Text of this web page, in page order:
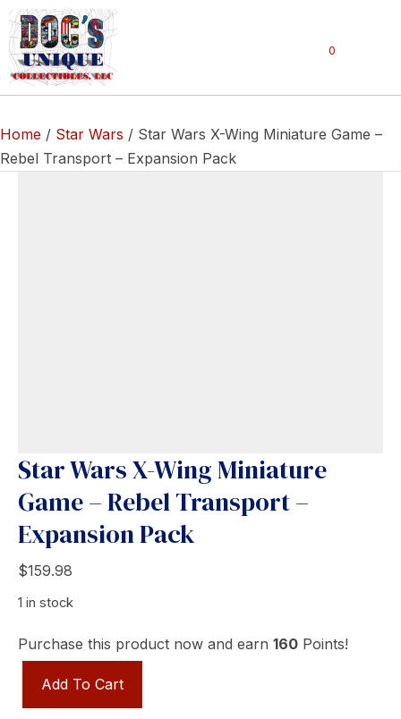
0
Home / Star Wars / Star Wars X-Wing Miniature Game –
Rebel Transport – Expansion Pack
Star Wars X-Wing Miniature
Game – Rebel Transport –
Expansion Pack
$159.98
1 in stock
Purchase this product now and earn 160 Points!
Star
WarsAdd To Cart